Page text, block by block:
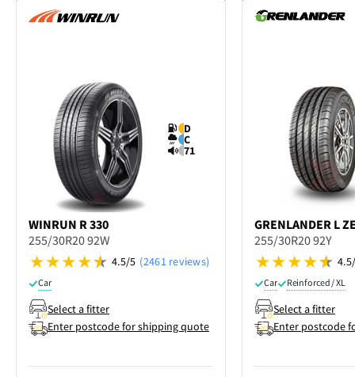
D
C
71
WINRUN R 330
255/30R20 92W
4.5/5 (2461 reviews)
Car
Select a fitter
Enter postcode for shipping quote
GRENLANDER L
255/30R20 92Y
Car Reinforced / XL
Select a fitter
Enter postcode